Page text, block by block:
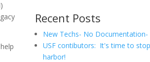
Recent Posts
New Techs- No Documentation-
USF contibutors: It's time to
harbor!